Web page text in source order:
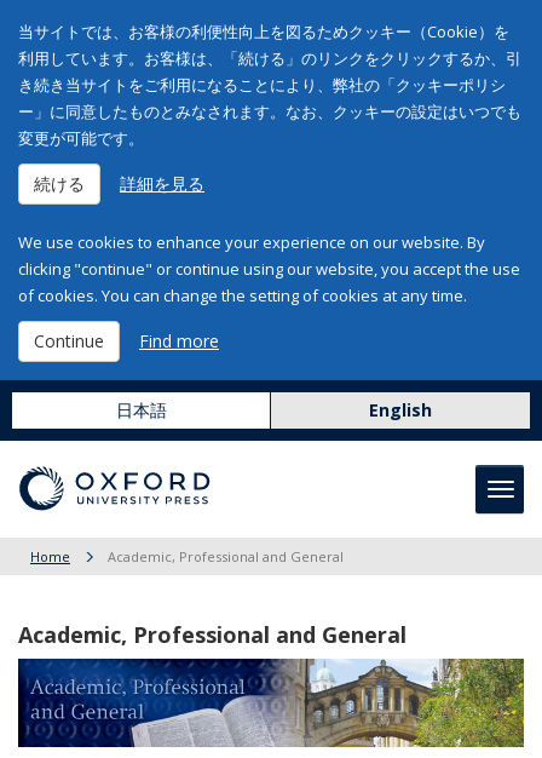
当サイトでは、お客様の利便性向上を図るためクッキー（Cookie）を
利用しています。お客様は、「続ける」のリンクをクリックするか、引
き続き当サイトをご利用になることにより、弊社の「クッキーポリシ
ー」に同意したものとみなされます。なお、クッキーの設定はいつでも
変更が可能です。
続ける 詳細を見る
We use cookies to enhance your experience on our website. By
clicking "continue" or continue using our website, you accept the use
of cookies. You can change the setting of cookies at any time.
Continue Find more
日本語 English
Home Academic, Professional and General
Academic, Professional and General